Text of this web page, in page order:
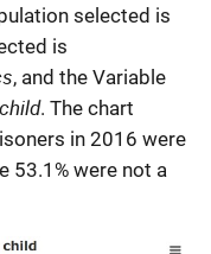
selected is
is
, and the Variable
. The chart
in 2016 were
53.1% were not a